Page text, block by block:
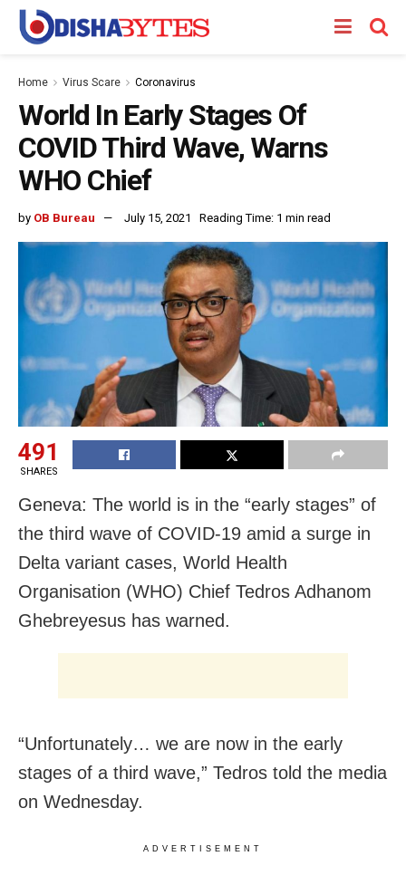
Home Virus Scare Coronavirus
World In Early Stages Of
COVID Third Wave, Warns
WHO Chief
by OB Bureau July 15, 2021 Reading Time: 1 min read
491
SHARES
Geneva: The world is in the “early stages” of
the third wave of COVID-19 amid a surge in
Delta variant cases, World Health
Organisation (WHO) Chief Tedros Adhanom
Ghebreyesus has warned.
“Unfortunately… we are now in the early
stages of a third wave,” Tedros told the media
on Wednesday.
ADVERTISEMENT